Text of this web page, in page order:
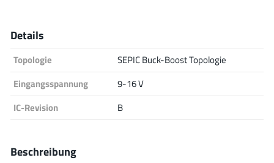
Microchip
Details
Topologie
SEPIC Buck-Boost Topologie
Eingangsspannung
9-16 V
IC-Revision
B
Beschreibung